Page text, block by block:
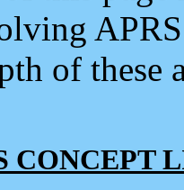
of
CONCEPT